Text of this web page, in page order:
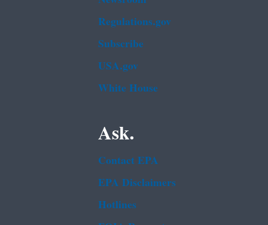
Regulations.gov
Subscribe
USA.gov
White House
Ask.
Contact EPA
EPA Disclaimers
Hotlines